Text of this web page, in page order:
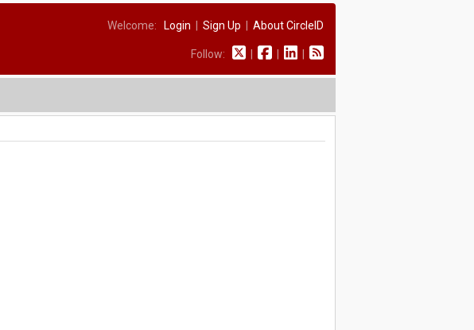
Welcome: Login Sign Up About CircleID
Follow: